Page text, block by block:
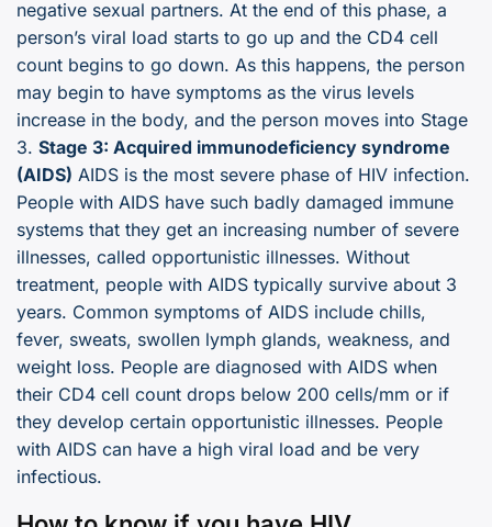
negative sexual partners. At the end of this phase, a
person’s viral load starts to go up and the CD4 cell
count begins to go down. As this happens, the person
may begin to have symptoms as the virus levels
increase in the body, and the person moves into Stage
3. Stage 3: Acquired immunodeficiency syndrome
(AIDS) AIDS is the most severe phase of HIV infection.
People with AIDS have such badly damaged immune
systems that they get an increasing number of severe
illnesses, called opportunistic illnesses. Without
treatment, people with AIDS typically survive about 3
years. Common symptoms of AIDS include chills,
fever, sweats, swollen lymph glands, weakness, and
weight loss. People are diagnosed with AIDS when
their CD4 cell count drops below 200 cells/mm or if
they develop certain opportunistic illnesses. People
with AIDS can have a high viral load and be very
infectious.